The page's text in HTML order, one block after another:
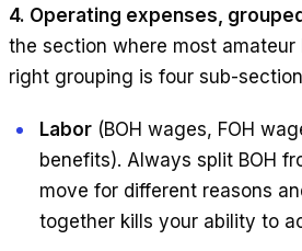
4. Operating expenses,
the section where most amateur
right grouping is four sub-
Labor (BOH wages, FOH
benefits). Always split BOH
move for different reasons
together kills your ability to